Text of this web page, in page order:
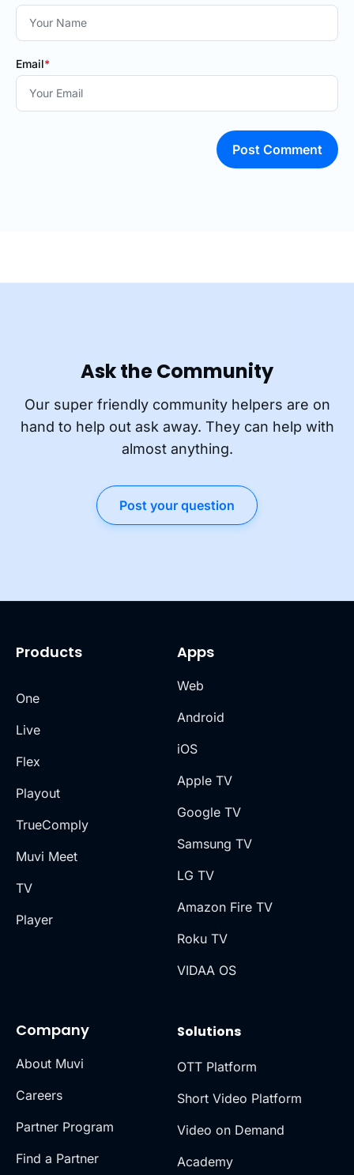
Email*
Post Comment
Ask the Community
Our super friendly community helpers are on
hand to help out ask away. They can help with
almost anything.
Post your question
Products
One
Live
Flex
Playout
TrueComply
Muvi Meet
TV
Player
Company
About Muvi
Careers
Partner Program
Find a Partner
Solutions
OTT Platform
Short Video Platform
Video on Demand
Academy
Apps
Web
Android
iOS
Apple TV
Google TV
Samsung TV
LG TV
Amazon Fire TV
Roku TV
VIDAA OS